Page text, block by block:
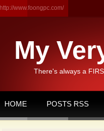
http://www.foongpc.com/
My
There's always a
HOME POSTS RSS